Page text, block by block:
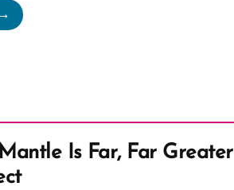
Is Far, Far Greater